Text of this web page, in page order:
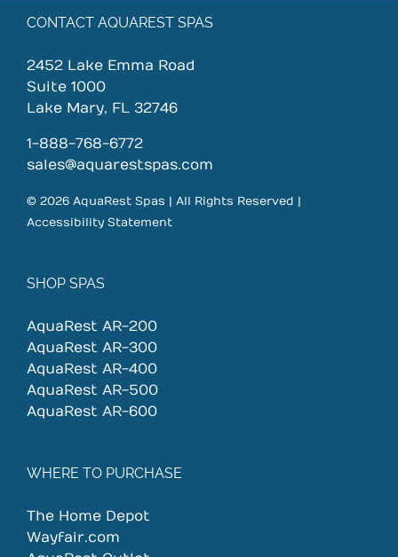
multiple
The
may
chosen
on
product
page
CONTACT AQUAREST SPAS
2452 Lake Emma Road
Suite 1000
Lake Mary, FL 32746
1-888-768-6772
sales@aquarestspas.com
© 2026 AquaRest Spas | All Rights Reserved |
Accessibility Statement
SHOP SPAS
AquaRest AR-200
AquaRest AR-300
AquaRest AR-400
AquaRest AR-500
AquaRest AR-600
WHERE TO PURCHASE
The Home Depot
Wayfair.com